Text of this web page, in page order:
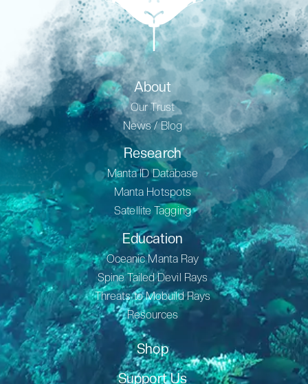
About
Our Trust
News / Blog
Research
Manta ID Database
Manta Hotspots
Satellite Tagging
Education
Oceanic Manta Ray
Spine Tailed Devil Rays
Threats to Mobuild Rays
Resources
Shop
Support Us